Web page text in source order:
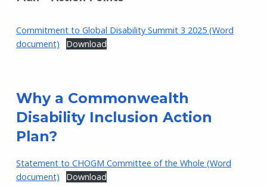
Commitment to Global Disability Summit 3 2025 (Word
document)
Download
Why a Commonwealth
Disability Inclusion Action
Plan?
Statement to CHOGM Committee of the Whole (Word
document)
Download